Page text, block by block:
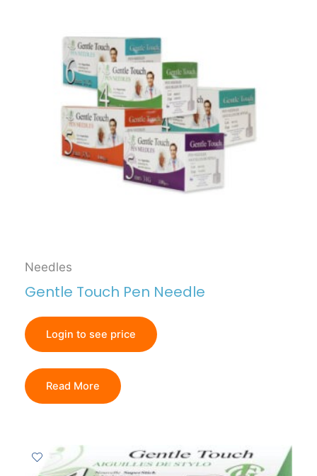
Needles
Gentle Touch Pen Needle
Login to see price
Read More